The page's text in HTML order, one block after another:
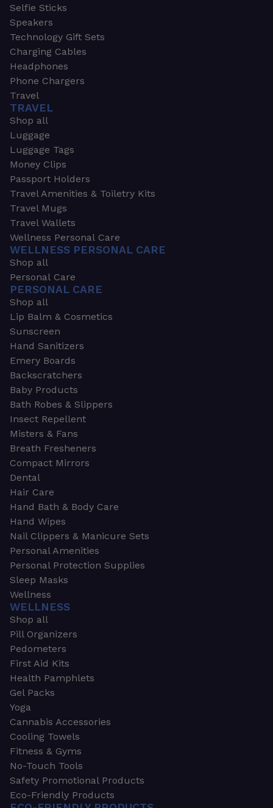
Selfie Sticks
Speakers
Technology Gift Sets
Charging Cables
Headphones
Phone Chargers
Travel
TRAVEL
Shop all
Luggage
Luggage Tags
Money Clips
Passport Holders
Travel Amenities & Toiletry Kits
Travel Mugs
Travel Wallets
Wellness Personal Care
WELLNESS PERSONAL CARE
Shop all
Personal Care
PERSONAL CARE
Shop all
Lip Balm & Cosmetics
Sunscreen
Hand Sanitizers
Emery Boards
Backscratchers
Baby Products
Bath Robes & Slippers
Insect Repellent
Misters & Fans
Breath Fresheners
Compact Mirrors
Dental
Hair Care
Hand Bath & Body Care
Hand Wipes
Nail Clippers & Manicure Sets
Personal Amenities
Personal Protection Supplies
Sleep Masks
Wellness
WELLNESS
Shop all
Pill Organizers
Pedometers
First Aid Kits
Health Pamphlets
Gel Packs
Yoga
Cannabis Accessories
Cooling Towels
Fitness & Gyms
No-Touch Tools
Safety Promotional Products
Eco-Friendly Products